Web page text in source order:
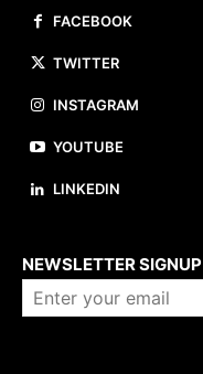
FACEBOOK
TWITTER
INSTAGRAM
YOUTUBE
LINKEDIN
NEWSLETTER SIGNUP